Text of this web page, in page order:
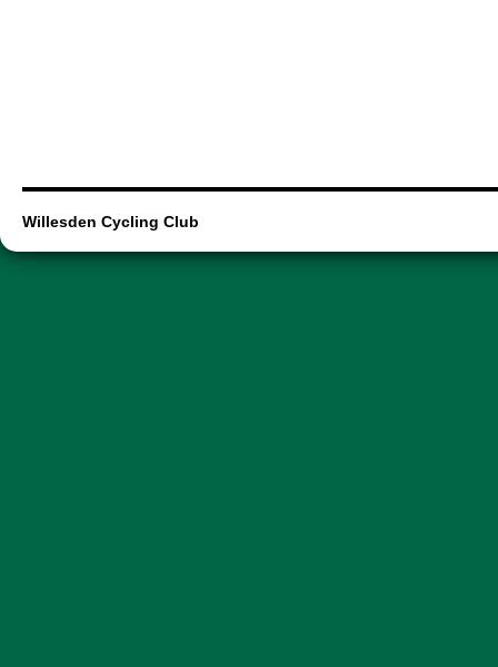
Willesden Cycling Club